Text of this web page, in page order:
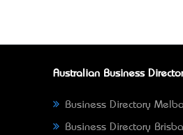
Australian Business
Business Directory
Business Directory